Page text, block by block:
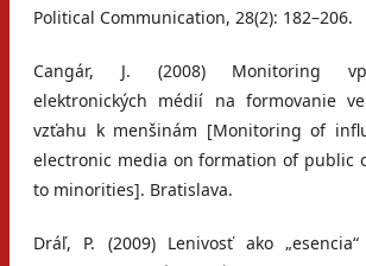
Political Communication, 28(2): 182–206.
Cangár, J. (2008) Monitoring
elektronických médií na formovanie
vzťahu k menšinám [Monitoring of
electronic media on formation of public
to minorities]. Bratislava.
Dráľ, P. (2009) Lenivosť ako